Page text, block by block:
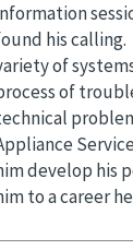
his
of
of
develop his
to a career